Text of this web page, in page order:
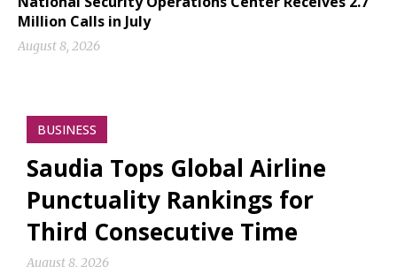
Million Calls in July
August 8, 2026
BUSINESS
Saudia Tops Global Airline
Punctuality Rankings for
Third Consecutive Time
August 8, 2026